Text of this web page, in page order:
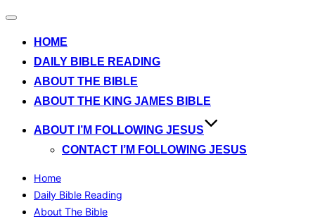
Toggle
HOME
DAILY BIBLE READING
ABOUT THE BIBLE
ABOUT THE KING JAMES BIBLE
ABOUT I’M FOLLOWING JESUS
CONTACT I’M FOLLOWING JESUS
Home
Daily Bible Reading
About The Bible